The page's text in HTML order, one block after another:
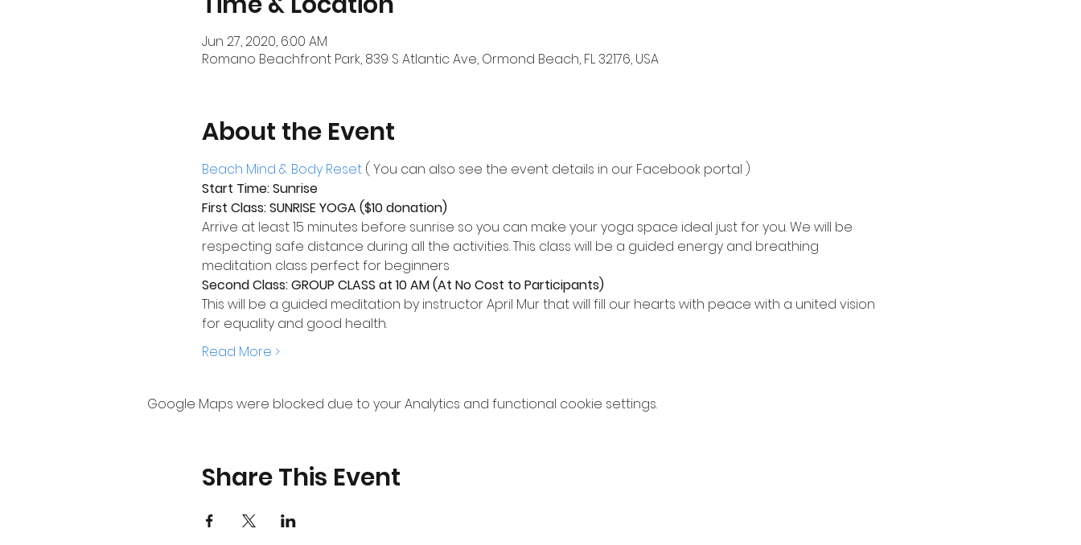
Jun 27, 2020, 6:00 AM
Romano Beachfront Park, 839 S Atlantic Ave, Ormond Beach, FL 32176, USA
About the Event
Beach Mind & Body Reset ( You can also see the event details in our Facebook portal )
Start Time: Sunrise
First Class: SUNRISE YOGA($10 donation)
Arrive at least 15 minutes before sunrise so you can make your yoga space ideal just for you. We will be
respecting safe distance during all the activities. This class will be a guided energy and breathing
meditation class perfect for beginners
Second Class: GROUP CLASS at 10 AM (At No Cost to Participants)
This will be a guided meditation by instructor April Mur that will fill our hearts with peace with a united vision
for equality and good health.
Read More >
Google Maps were blocked due to your Analytics and functional cookie settings.
Share This Event